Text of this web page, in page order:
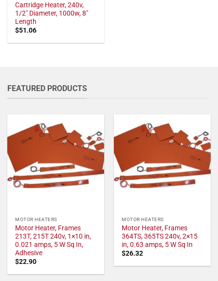
Cartridge Heater, 240v,
1/2" Diameter, 1000w, 8"
Length
$51.06
FEATURED PRODUCTS
MOTOR HEATERS
Motor Heater, Frames
213T, 215T 240v, 1×10 in,
0.021 amps, 5 W Sq In,
Adhesive
$22.90
MOTOR HEATERS
Motor Heater, Frames
364TS, 365TS 240v, 2×15
in, 0.63 amps, 5 W Sq In
$26.32